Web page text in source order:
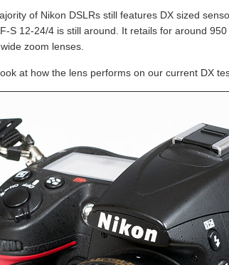
of Nikon DSLRs still features DX sized
S 12-24/4 is still around. It retails for around
zoom lenses.
at how the lens performs on our current DX